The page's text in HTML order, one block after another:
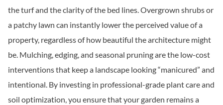
the turf and the clarity of the bed lines. Overgrown shrubs or
a patchy lawn can instantly lower the perceived value of a
property, regardless of how beautiful the architecture might
be. Mulching, edging, and seasonal pruning are the low-cost
interventions that keep a landscape looking “manicured” and
intentional. By investing in professional-grade plant care and
soil optimization, you ensure that your garden remains a